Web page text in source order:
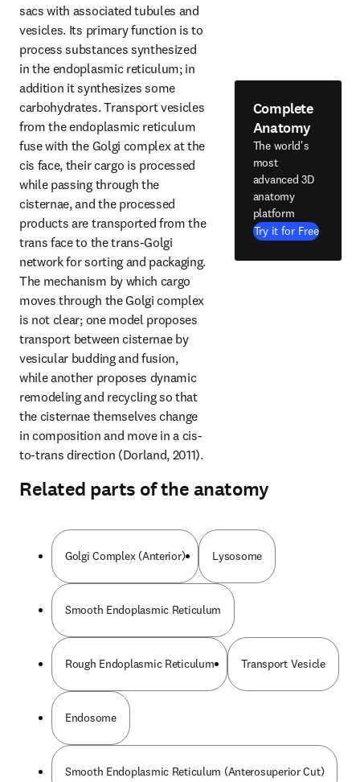
sacs with associated tubules and
vesicles. Its primary function is to
process substances synthesized
in the endoplasmic reticulum; in
addition it synthesizes some
carbohydrates. Transport vesicles
from the endoplasmic reticulum
fuse with the Golgi complex at the
cis face, their cargo is processed
while passing through the
cisternae, and the processed
products are transported from the
trans face to the trans-Golgi
network for sorting and packaging.
The mechanism by which cargo
moves through the Golgi complex
is not clear; one model proposes
transport between cisternae by
vesicular budding and fusion,
while another proposes dynamic
remodeling and recycling so that
the cisternae themselves change
in composition and move in a cis-
to-trans direction (Dorland, 2011).
Complete
Anatomy
The world's
most
advanced 3D
anatomy
platform
Try it for Free
Related parts of the anatomy
Golgi Complex (Anterior) Lysosome
Smooth Endoplasmic Reticulum
Rough Endoplasmic Reticulum Transport Vesicle
Endosome
Smooth Endoplasmic Reticulum (Anterosuperior Cut)